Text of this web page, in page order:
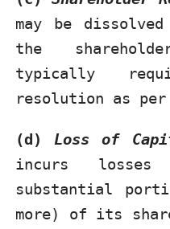
may be
the
typically
resolution as per
(d) Loss of
incurs
substantial
more) of its